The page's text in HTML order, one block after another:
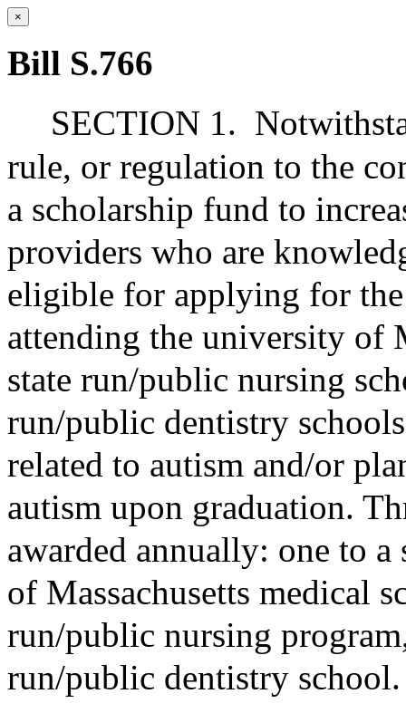
×
Bill S.766
SECTION 1.
rule, or regulation to the
a scholarship fund to
providers who are
eligible for applying for the
attending the university of
state run/public nursing
run/public dentistry
related to autism and/or
autism upon graduation.
awarded annually: one to
of Massachusetts medical
run/public nursing
run/public dentistry school.